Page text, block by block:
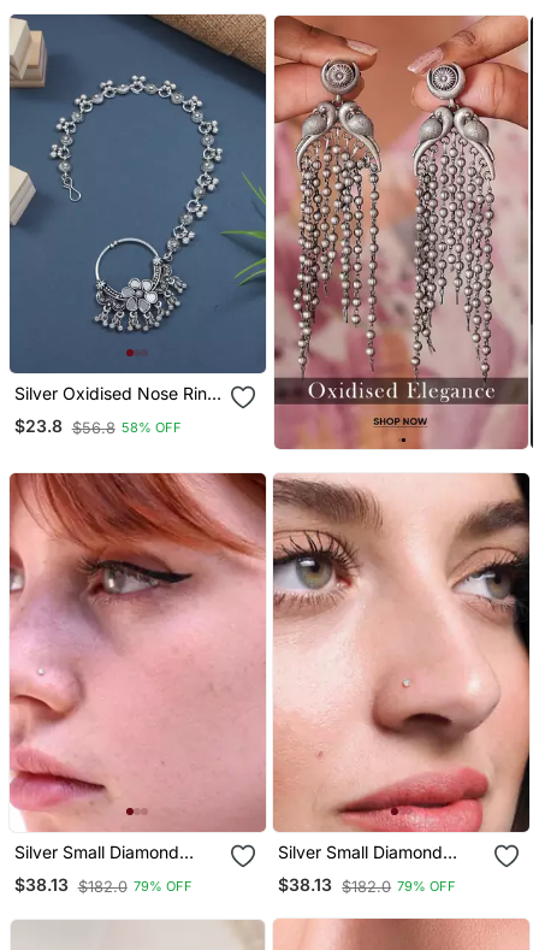
Silver Oxidised Nose Ring
Non Piercing With Chain
For Woman
$23.8 $56.8 58% OFF
Silver Small Diamond
Nose Ring Or Nose Pin
$38.13 $182.0 79% OFF
Silver Small Diamond
Nose Ring Or Nose Pin
$38.13 $182.0 79% OFF